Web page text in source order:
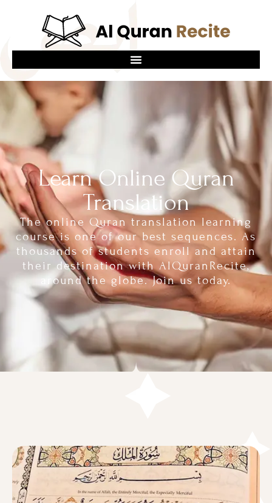
Learn Online Quran
Translation
The online Quran translation learning
course is one of our best sequences. As
thousands of students enroll and attain
their destination with AlQuranRecite,
around the globe. Join us today.